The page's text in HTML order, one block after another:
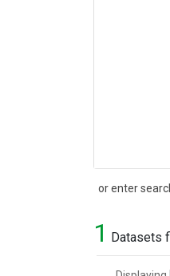
or enter
Search
1 Datasets